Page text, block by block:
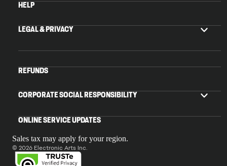
HELP
LEGAL & PRIVACY
REFUNDS
CORPORATE SOCIAL RESPONSIBILITY
ONLINE SERVICE UPDATES
Sales tax may apply for your region.
© 2026 Electronic Arts Inc.